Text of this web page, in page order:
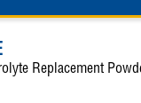
Replacement